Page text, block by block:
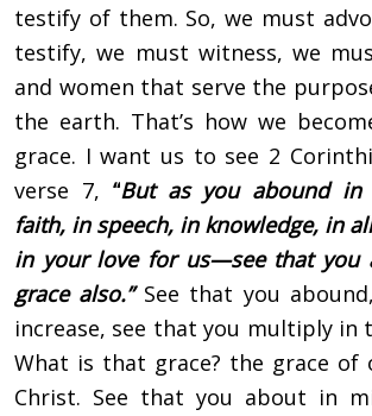
testify of them. So, we must
testify, we must witness, we
and women that serve the
the earth. That’s how we
grace. I want us to see 2
verse 7, “But as you abound in
faith, in speech, in knowledge, in
in your love for us—see that you
grace also.” See that you
increase, see that you multiply in
What is that grace? the grace of
Christ. See that you about in